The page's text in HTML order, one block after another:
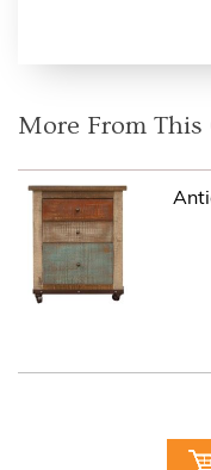
More From